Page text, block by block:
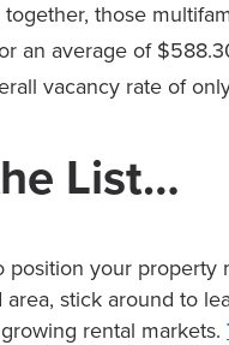
together, those
an average of
vacancy rate of
List…
position your
stick around to
rental markets.